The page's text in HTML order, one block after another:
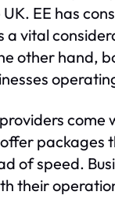
EE has
a vital
other hand,
come
packages
of speed.
their